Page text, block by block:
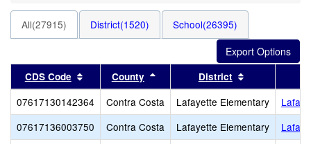
All(27915) District(1520) School(26395)
CDS Code Sort results by this header
County Sort results by this header
District
07617130142364 Contra Costa Lafayette Elementary
07617136003750
Contra Costa Lafayette Elementary